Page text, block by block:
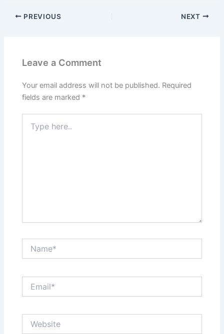
PREVIOUS NEXT
Leave a Comment
Your email address will not be published. Required
fields are marked *
here..